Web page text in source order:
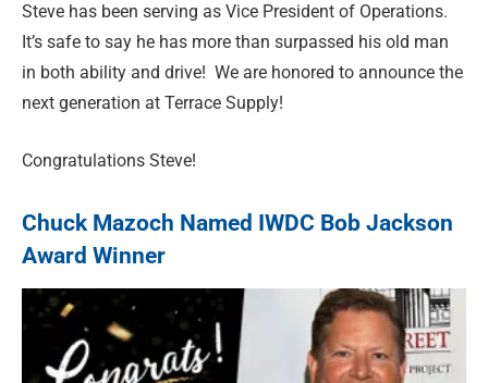
Steve has been serving as Vice President of Operations.
It’s safe to say he has more than surpassed his old man
in both ability and drive! We are honored to announce the
next generation at Terrace Supply!
Congratulations Steve!
Chuck Mazoch Named IWDC Bob Jackson
Award Winner